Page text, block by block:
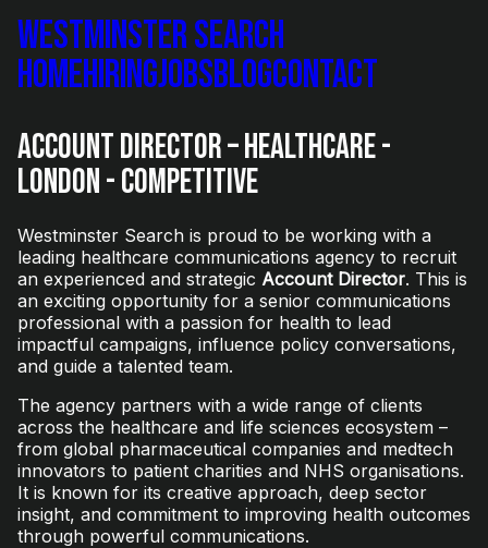
Westminster Search
HomeHiringJobsBlogContact
Account Director – Healthcare -
London - Competitive
Westminster Search is proud to be working with a
leading healthcare communications agency to recruit
an experienced and strategic Account Director. This is
an exciting opportunity for a senior communications
professional with a passion for health to lead
impactful campaigns, influence policy conversations,
and guide a talented team.
The agency partners with a wide range of clients
across the healthcare and life sciences ecosystem –
from global pharmaceutical companies and medtech
innovators to patient charities and NHS organisations.
It is known for its creative approach, deep sector
insight, and commitment to improving health outcomes
through powerful communications.